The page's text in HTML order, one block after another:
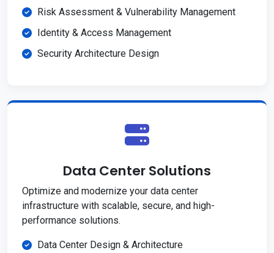
Risk Assessment & Vulnerability Management
Identity & Access Management
Security Architecture Design
Data Center Solutions
Optimize and modernize your data center
infrastructure with scalable, secure, and high-
performance solutions.
Data Center Design & Architecture